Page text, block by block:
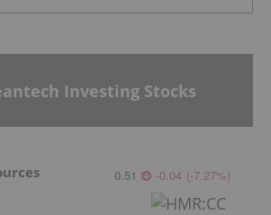
Investing Stocks
0.51 -0.04 (-7.27%)